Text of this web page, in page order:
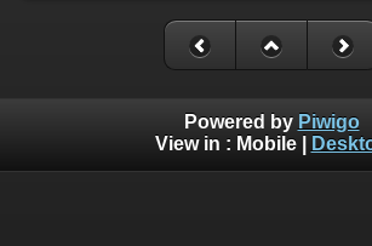
Powered by Piwigo
View in : Mobile|